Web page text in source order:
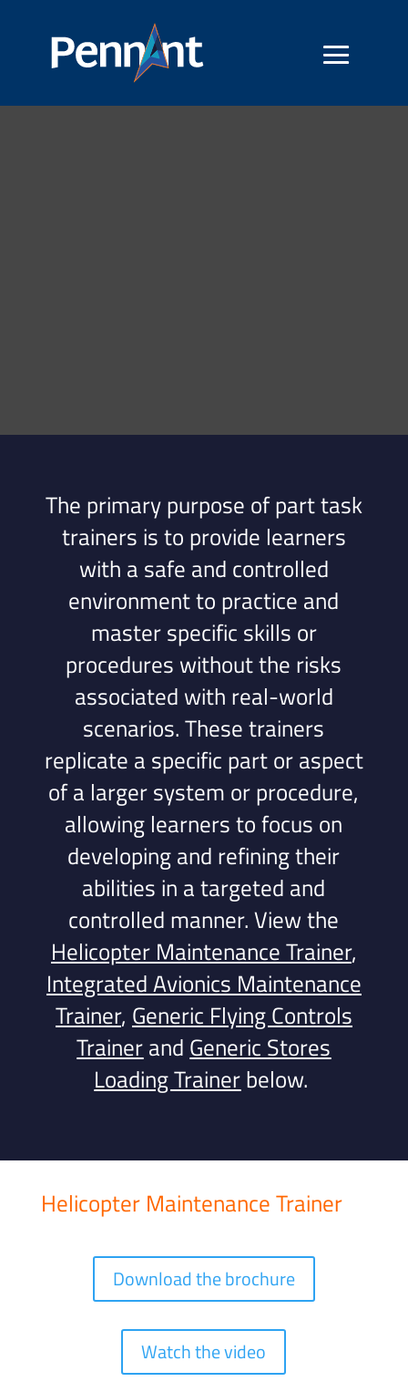
The primary purpose of part task
trainers is to provide learners
with a safe and controlled
environment to practice and
master specific skills or
procedures without the risks
associated with real-world
scenarios. These trainers
replicate a specific part or aspect
of a larger system or procedure,
allowing learners to focus on
developing and refining their
abilities in a targeted and
controlled manner.View the
Helicopter Maintenance Trainer,
Integrated Avionics Maintenance
Trainer, Generic Flying Controls
Trainerand Generic Stores
Loading Trainerbelow.
Helicopter Maintenance Trainer
Download the brochure
Watch the video